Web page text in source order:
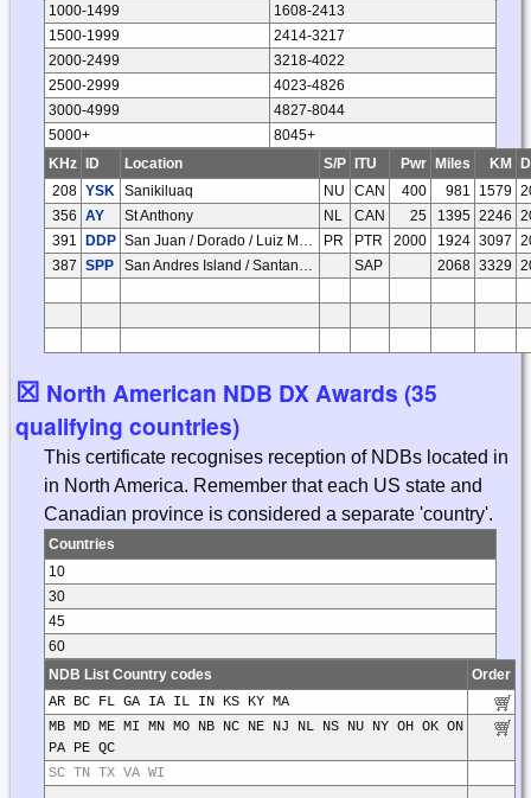
1000-1499
1608-2413
1500-1999
2414-3217
2000-2499
3218-4022
2500-2999
4023-4826
3000-4999
4827-8044
5000+
8045+
KHz ID Location S/P ITU Pwr Miles KM
208 YSK Sanikiluaq NU CAN 400 981 1579
356 AY St Anthony NL CAN 25 1395 2246
391 DDP San Juan / Dorado / Luiz Munoz Marin Intl PR PTR 2000 1924 3097
387 SPP San Andres Island / Santander SAP 2068 3329
☒ North American NDB DX Awards (35
qualifying countries)
This certificate recognises reception of NDBs located in
in North America. Remember that each US state and
Canadian province is considered a separate 'country'.
Countries
10
30
45
60
NDB List Country codes
Order
AR BC FL GA IA IL IN KS KY MA
MB MD ME MI MN MO NB NC NE NJ NL NS NU NY OH OK ON
PA PE QC
SC TN TX VA WI